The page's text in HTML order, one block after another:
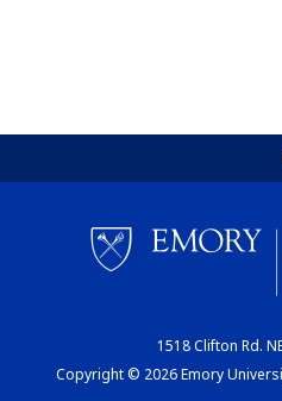
1518 Clifton Rd.
Copyright © 2026 Emory